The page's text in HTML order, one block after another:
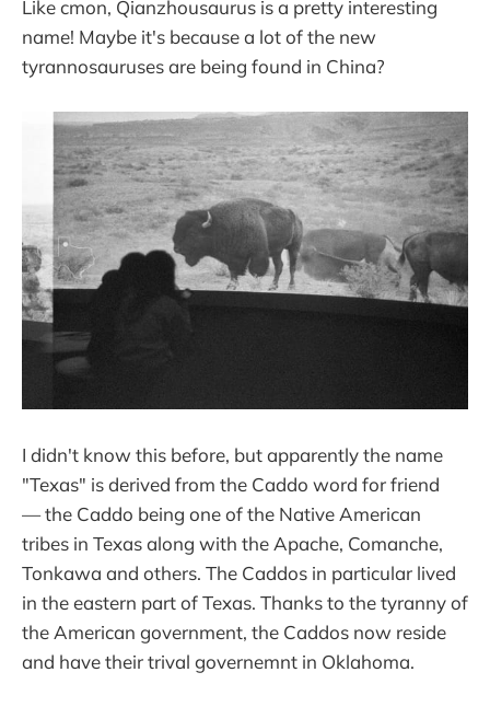
Like cmon, Qianzhousaurus is a pretty interesting
name! Maybe it's because a lot of the new
tyrannosauruses are being found in China?
I didn't know this before, but apparently the name
"Texas" is derived from the Caddo word for friend
— the Caddo being one of the Native American
tribes in Texas along with the Apache, Comanche,
Tonkawa and others. The Caddos in particular lived
in the eastern part of Texas. Thanks to the tyranny of
the American government, the Caddos now reside
and have their trival governemnt in Oklahoma.